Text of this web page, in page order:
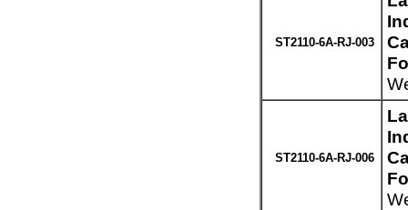
ST2110-6A-RJ-003
ST2110-6A-RJ-006